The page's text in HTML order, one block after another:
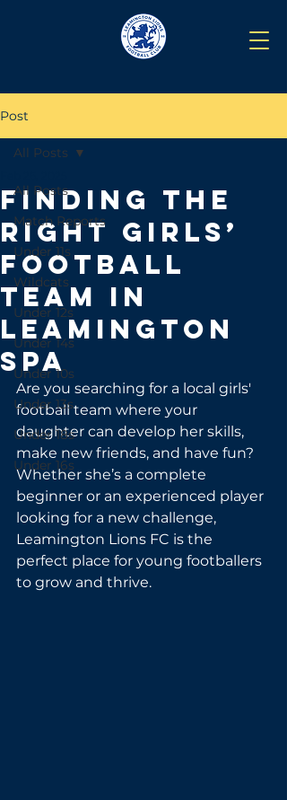
Post
All Posts
Match Reports
Under 11s
Wildcats
Under 12s
Under 14s
Under 10s
Under 13s
Under 18s
Under 16s
All Posts
Finding the
Right Girls’
Football
Team in
Leamington
Spa
Are you searching for a local girls'
football team where your
daughter can develop her skills,
make new friends, and have fun?
Whether she’s a complete
beginner or an experienced player
looking for a new challenge,
Leamington Lions FC is the
perfect place for young footballers
to grow and thrive.